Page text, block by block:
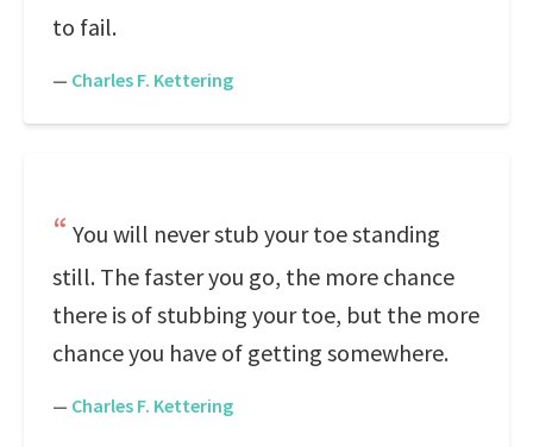
to fail.
— Charles F. Kettering
You will never stub your toe standing
still. The faster you go, the more chance
there is of stubbing your toe, but the more
chance you have of getting somewhere.
— Charles F. Kettering